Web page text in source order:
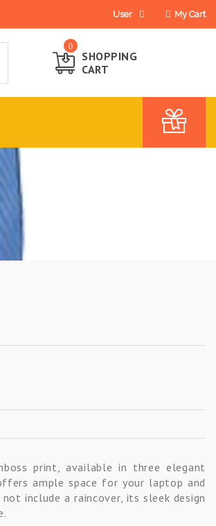
User My Cart
SHOPPING
CART
0
print, available in three elegant
ample space for your laptop and
include a raincover, its sleek design